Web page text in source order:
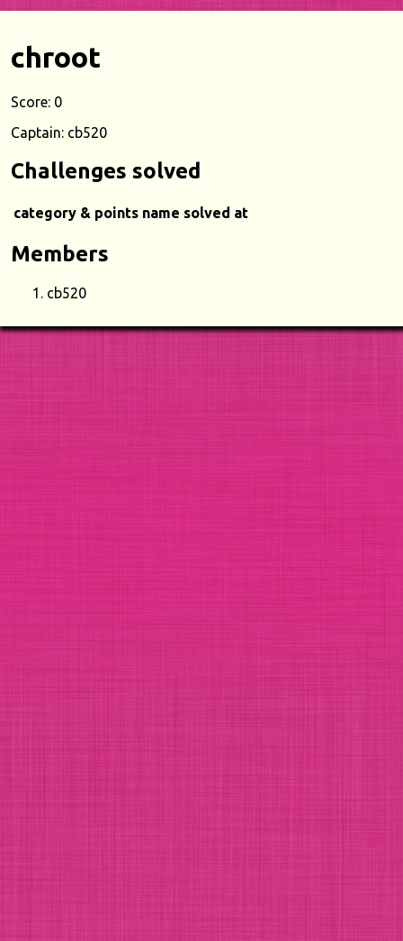
chroot
Score: 0
Captain: cb520
Challenges solved
category & points name solved at
Members
cb520